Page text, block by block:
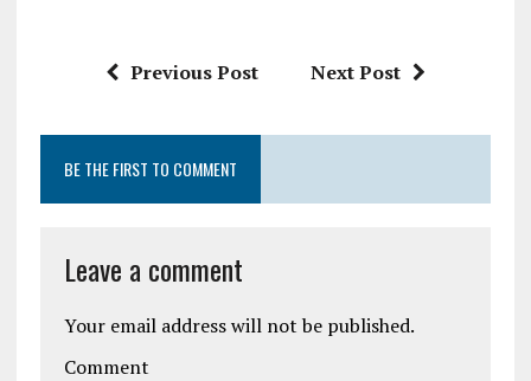
Previous Post Next Post
BE THE FIRST TO COMMENT
Leave a comment
Your email address will not be published.
Comment